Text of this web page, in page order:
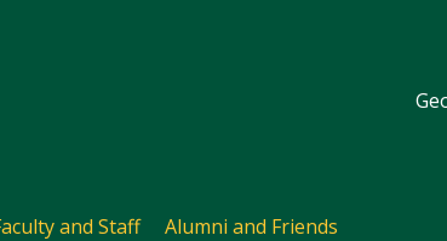
and Staff Alumni and Friends